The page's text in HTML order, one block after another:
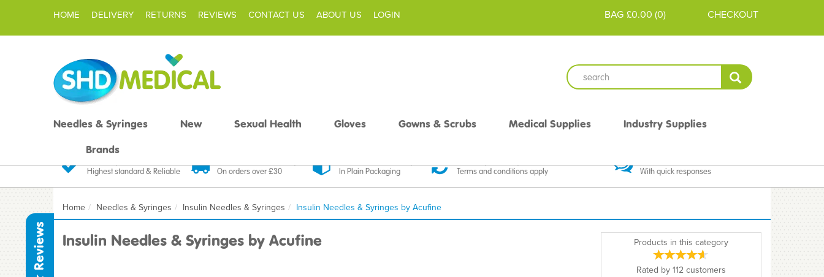
£0.00 (0)
BAG CHECKOUT
Reviews
Highest standard & Reliable On orders over £30 In Plain Packaging Terms and conditions apply With quick responses
Home Needles & Syringes Insulin Needles & Syringes Insulin Needles & Syringes by Acufine
Insulin Needles & Syringes by Acufine Products in this category
Rated by112customers
Needles & Syringes New Sexual Health Gloves Gowns & Scrubs Medical Supplies
Industry Supplies
Brands
HOME DELIVERY RETURNS REVIEWS CONTACT US ABOUT US LOGIN